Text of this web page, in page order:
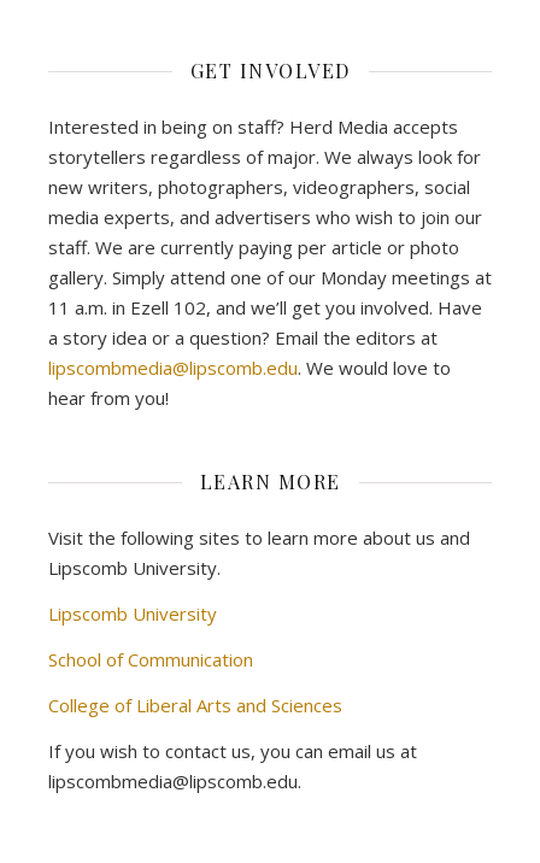
GET INVOLVED
Interested in being on staff? Herd Media accepts
storytellers regardless of major. We always look for
new writers, photographers, videographers, social
media experts, and advertisers who wish to join our
staff. We are currently paying per article or photo
gallery. Simply attend one of our Monday meetings at
11 a.m. in Ezell 102, and we’ll get you involved. Have
a story idea or a question? Email the editors at
lipscombmedia@lipscomb.edu. We would love to
hear from you!
LEARN MORE
Visit the following sites to learn more about us and
Lipscomb University.
Lipscomb University
School of Communication
College of Liberal Arts and Sciences
If you wish to contact us, you can email us at
lipscombmedia@lipscomb.edu.